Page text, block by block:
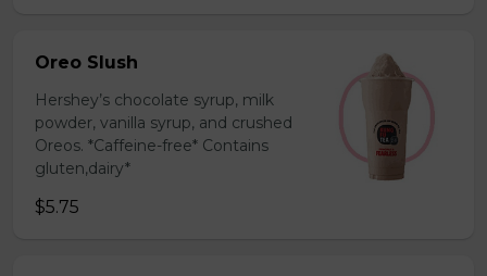
Oreo Slush
Hershey’s chocolate syrup, milk
powder, vanilla syrup, and crushed
Oreos. *Caffeine-free* Contains
gluten,dairy*
$5.75